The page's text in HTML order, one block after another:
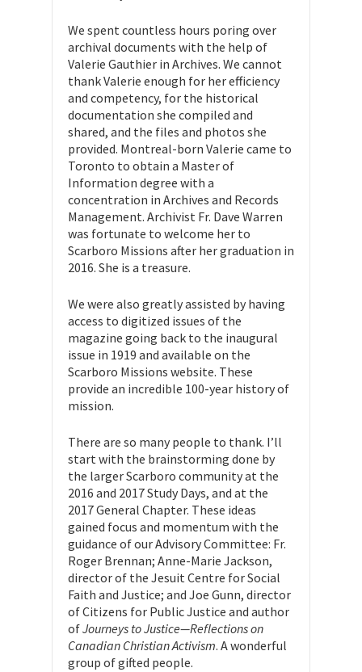
We spent countless hours poring over
archival documents with the help of
Valerie Gauthier in Archives. We cannot
thank Valerie enough for her efficiency
and competency, for the historical
documentation she compiled and
shared, and the files and photos she
provided. Montreal-born Valerie came to
Toronto to obtain a Master of
Information degree with a
concentration in Archives and Records
Management. Archivist Fr. Dave Warren
was fortunate to welcome her to
Scarboro Missions after her graduation in
2016. She is a treasure.
We were also greatly assisted by having
access to digitized issues of the
magazine going back to the inaugural
issue in 1919 and available on the
Scarboro Missions website. These
provide an incredible 100-year history of
mission.
There are so many people to thank. I’ll
start with the brainstorming done by
the larger Scarboro community at the
2016 and 2017 Study Days, and at the
2017 General Chapter. These ideas
gained focus and momentum with the
guidance of our Advisory Committee: Fr.
Roger Brennan; Anne-Marie Jackson,
director of the Jesuit Centre for Social
Faith and Justice; and Joe Gunn, director
of Citizens for Public Justice and author
ofJourneys to Justice—Reflections on
Canadian Christian Activism. A wonderful
group of gifted people.